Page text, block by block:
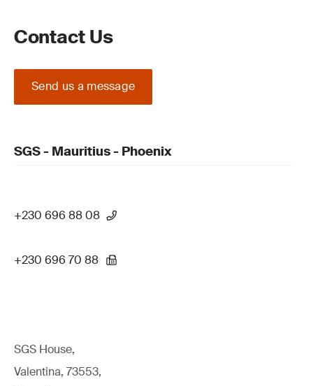
Contact Us
Send us a message
SGS - Mauritius - Phoenix
+230 696 88 08
+230 696 70 88
SGS House,
Valentina, 73553,